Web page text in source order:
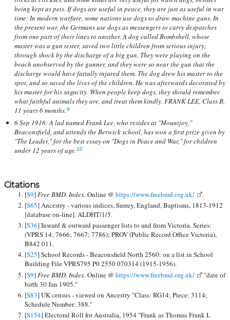
being kept as pets. If dogs are useful in peace, they are just as useful in war
time: In modern warfare, some nations use dogs to draw machine guns. In
the present war, the Germans use dogs as messengers to carry despatches
from one part of their lines to another. A dog called Bombshell, whose
master was a gun tester, saved two little children from serious injury,
through shock by the discharge of a big gun. They were playing on the
beach unobserved by the gunner, and they were so near the gun that the
discharge would have fattally injured them. The dog drew his master to the
spot, and so saved the lives of the children. He was afterwards decorated by
his master for his sagacity. When people keep dogs, they should remember
what faithful animals they are, and treat them kindly. FRANK LEE, Class B,
11 years 6 months.9
6 Sep 1916: A lad named Frank Lee, who resides at "Mountjoy,"
Beaconsfield, and attends the Berwick school, has won a first prize given by
"The Leader," for the best essay on "Dogs in Peace and War," for children
under 12 years of age.10
Citations
[S9] Free BMD. Index. Online @ https://www.freebmd.org.uk/
.
[S65] Ancestry - various indices, Surrey, England, Baptisms, 1813-1912
[database on-line]. ALDHT/1/5.
[S36] Inward & outward passenger lists to and from Victoria. Series:
(VPRS 14; 7666; 7667; 7786); PROV (Public Record Office Victoria),
B842 011.
[S25] School Records - Beaconsfield North 2560: on a list in School
Building File VPRS795 P0 2550 070314 (1915-1956).
[S9] Free BMD. Index. Online @ https://www.freebmd.org.uk/
"date of
birth 30 Jan 1905."
[S83] UK census - viewed on Ancestry "Class: RG14; Piece: 3114;
Schedule Number: 388."
[S154] Electoral Roll for Australia, 1954 "Frank as Thomas Frank L